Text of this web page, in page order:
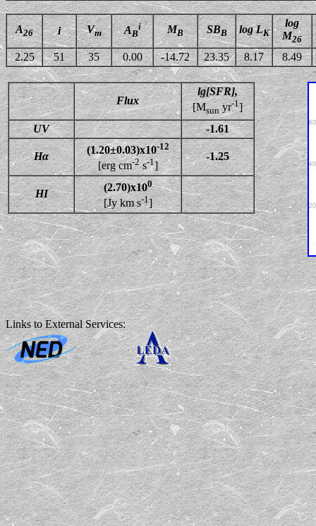
A26 i Vm AB
i MB SBB log LK
log
M26
2.25 51 35 0.00 -14.72 23.35 8.17 8.49
Flux
lg[SFR],
[Msunyr-1]
UV
-1.61
Hα
(1.20±0.03)x10-12
[erg cm-2s-1]
-1.25
HI
(2.70)x100
[Jy km s-1]
Links to External Services: